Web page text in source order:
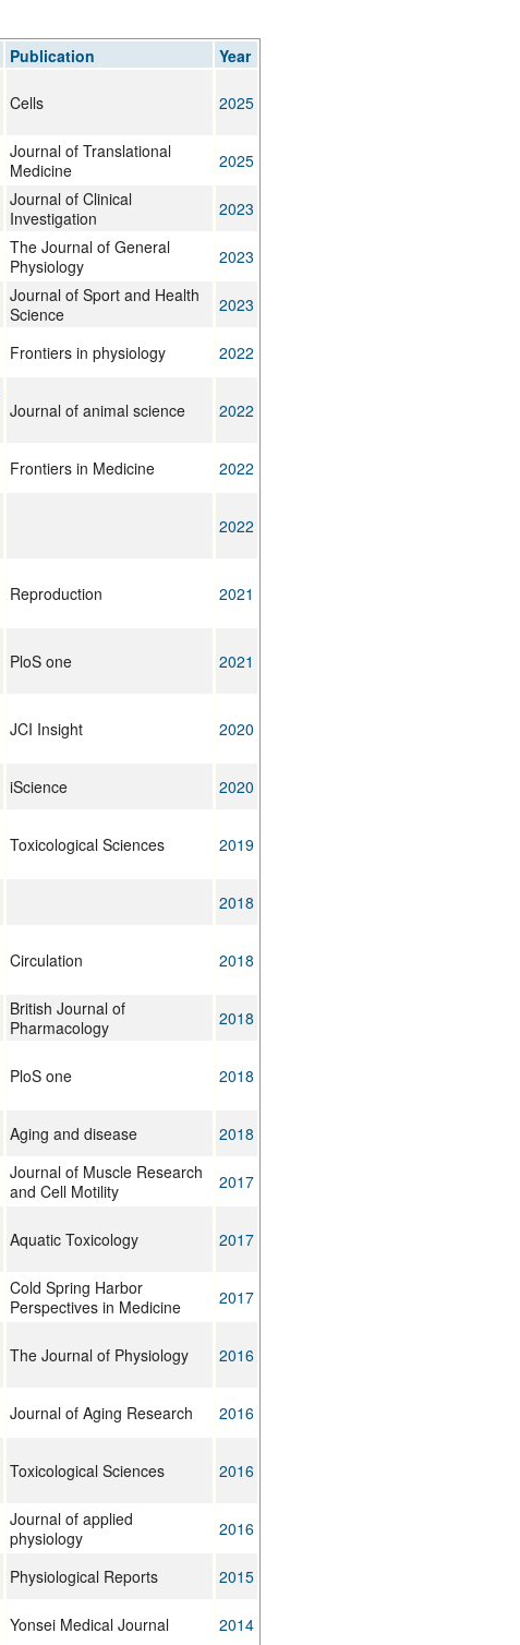
Publication
Year
Cells 2025
Journal of Translational
Medicine
2025
Journal of Clinical
Investigation
2023
The Journal of General
Physiology
2023
Journal of Sport and Health
Science
2023
Frontiers in physiology
2022
Journal of animal science 2022
Frontiers in Medicine
2022
2022
Reproduction 2021
PloS one 2021
JCI Insight 2020
iScience
2020
Toxicological Sciences 2019
2018
Circulation 2018
British Journal of
Pharmacology
2018
PloS one 2018
Aging and disease
2018
Journal of Muscle Research
and Cell Motility
2017
Aquatic Toxicology 2017
Cold Spring Harbor
Perspectives in Medicine
2017
The Journal of Physiology 2016
Journal of Aging Research
2016
Toxicological Sciences 2016
Journal of applied
physiology
2016
Physiological Reports
2015
Yonsei Medical Journal
2014